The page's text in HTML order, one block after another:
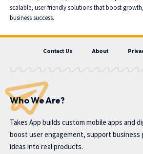
scalable, user-friendly solutions that boost
business success.
Contact Us About
Who We Are?
Takes App builds custom mobile apps and
boost user engagement, support business
ideas into real products.